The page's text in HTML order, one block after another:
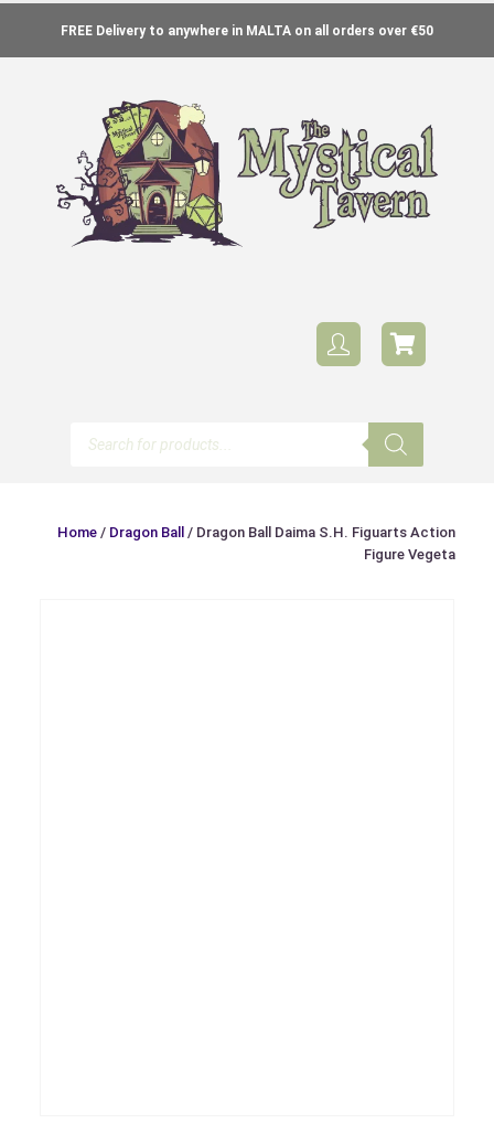
FREE Delivery to anywhere in MALTA on all orders over €50
Home / Dragon Ball
/ Dragon Ball Daima S.H. Figuarts Action
Figure Vegeta